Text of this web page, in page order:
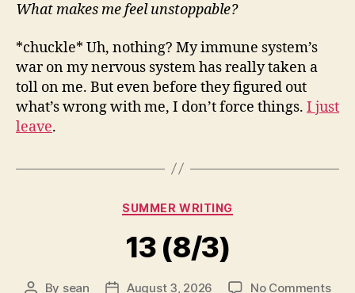
What makes me feel unstoppable?
*chuckle* Uh, nothing? My immune system’s
war on my nervous system has really taken a
toll on me. But even before they figured out
what’s wrong with me, I don’t force things. I just
leave.
Categories
SUMMER WRITING
13 (8/3)
Post
By sean PostAugust 3, 2026 No Commentson